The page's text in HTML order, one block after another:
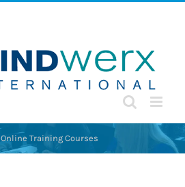
Online Training Courses